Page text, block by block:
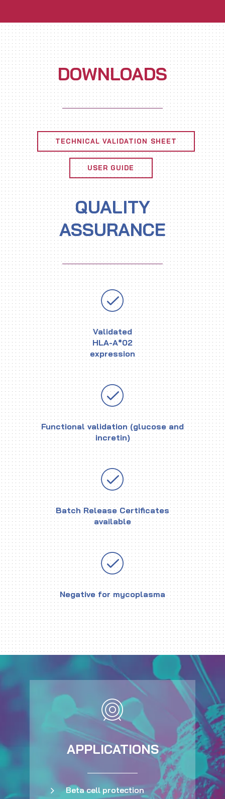
DOWNLOADS
TECHNICAL VALIDATION SHEET
USER GUIDE
QUALITY
ASSURANCE
Validated
HLA-A*02
expression
Functional validation (glucose and
incretin)
Batch Release Certificates
available
Negative for mycoplasma
APPLICATIONS
Beta cell protection